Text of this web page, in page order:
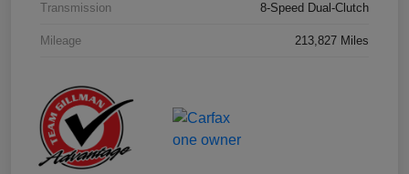
Transmission 8-Speed Dual-Clutch
Mileage 213,827 Miles